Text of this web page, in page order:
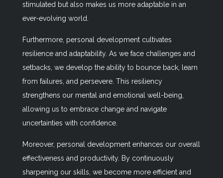
stimulated but also makes us more adaptable in an
ever-evolving world.
Furthermore, personal development cultivates
resilience and adaptability. As we face challenges and
setbacks, we develop the ability to bounce back, learn
from failures, and persevere. This resiliency
strengthens our mental and emotional well-being,
allowing us to embrace change and navigate
uncertainties with confidence.
Moreover, personal development enhances our overall
effectiveness and productivity. By continuously
sharpening our skills, we become more efficient and